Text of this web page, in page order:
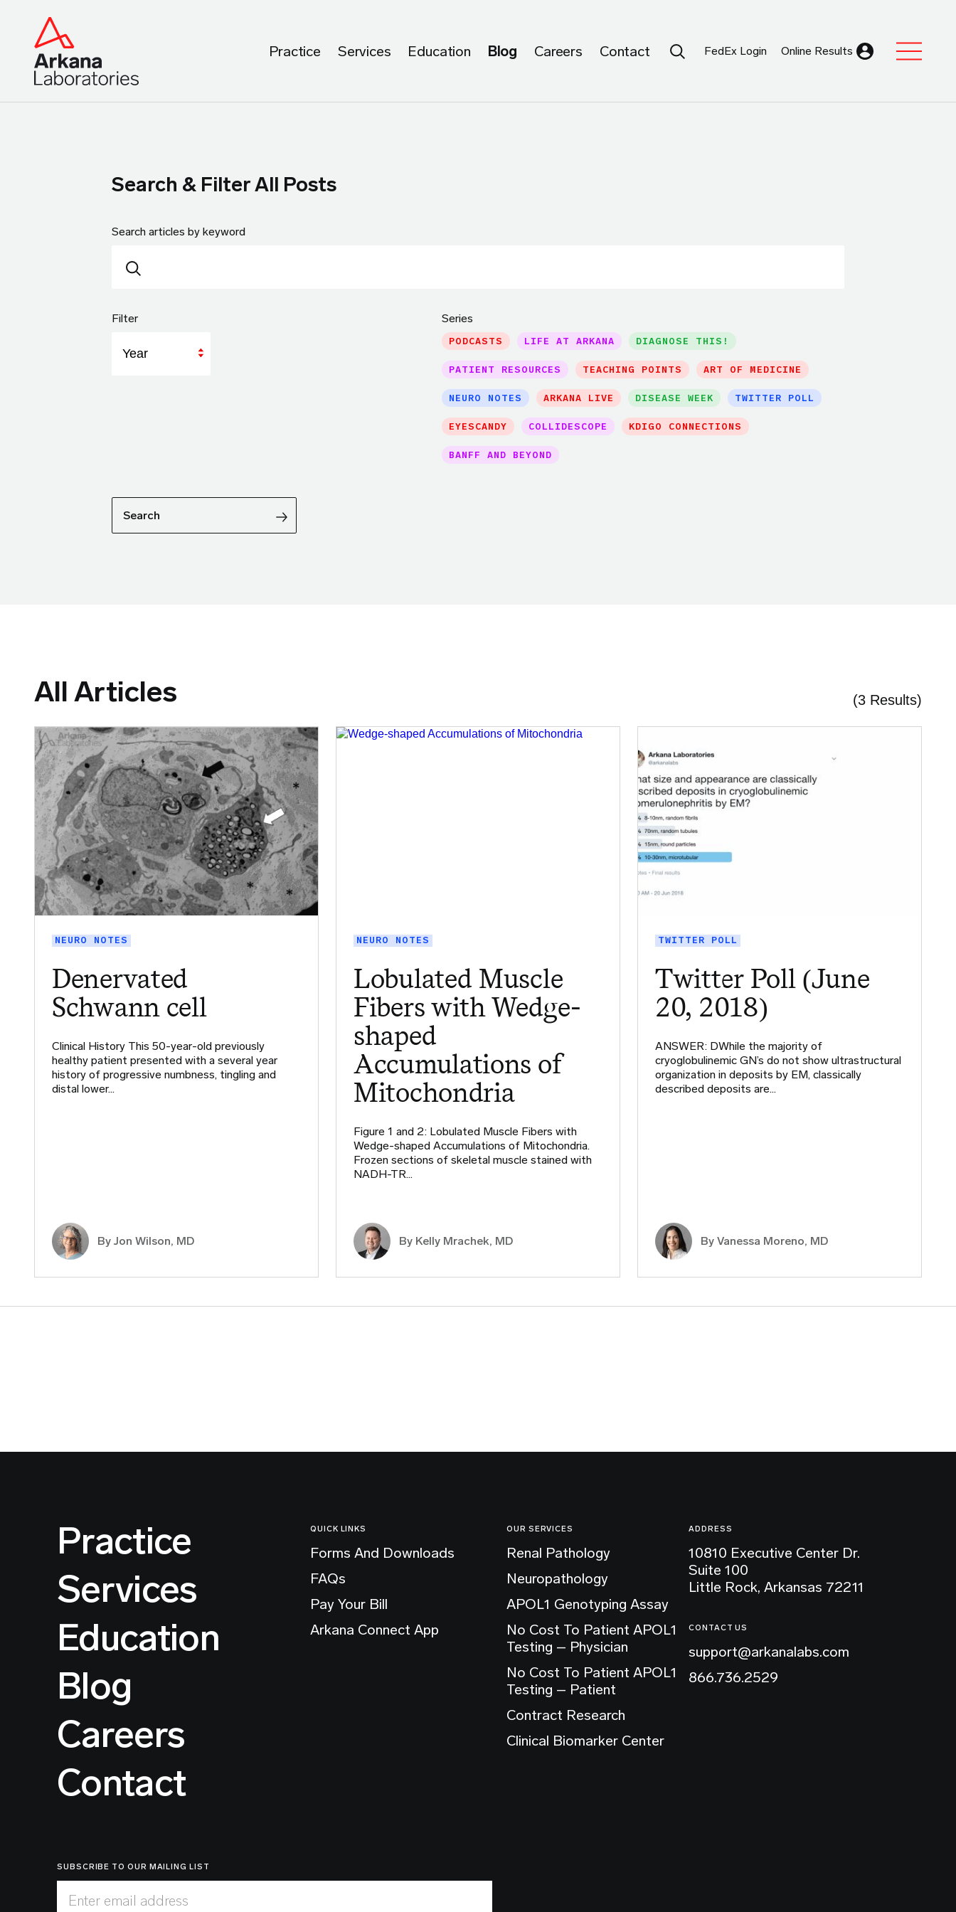
Practice Services Education Blog Careers Contact Search Submit
FedEx Login Online Results
Search & Filter All Posts
Search articles by keyword
Filter Series
PODCASTS LIFE AT ARKANA DIAGNOSE THIS!
PATIENT RESOURCES TEACHING POINTS ART OF MEDICINE
NEURO NOTES ARKANA LIVE DISEASE WEEK TWITTER POLL
EYESCANDY COLLIDESCOPE KDIGO CONNECTIONS
BANFF AND BEYOND
Search
All Articles (3 Results)
NEURO NOTES
Denervated
Schwann cell
Clinical History This 50-year-old previously
healthy patient presented with a several year
history of progressive numbness, tingling and
distal lower…
By Jon Wilson, MD
NEURO NOTES
Lobulated Muscle
Fibers with Wedge-
shaped
Accumulations of
Mitochondria
Figure 1 and 2: Lobulated Muscle Fibers with
Wedge-shaped Accumulations of Mitochondria.
Frozen sections of skeletal muscle stained with
NADH-TR…
By Kelly Mrachek, MD
TWITTER POLL
Twitter Poll (June
20, 2018)
ANSWER: DWhile the majority of
cryoglobulinemic GN’s do not show ultrastructural
organization in deposits by EM, classically
described deposits are…
By Vanessa Moreno, MD
Practice
Services
Education
Blog
Careers
Contact
QUICK LINKS
Forms And Downloads
FAQs
Pay Your Bill
Arkana Connect App
OUR SERVICES
Renal Pathology
Neuropathology
APOL1 Genotyping Assay
No Cost To Patient APOL1
Testing – Physician
No Cost To Patient APOL1
Testing – Patient
Contract Research
Clinical Biomarker Center
ADDRESS
10810 Executive Center Dr.
Suite 100
Little Rock, Arkansas 72211
CONTACT US
support@arkanalabs.com
866.736.2529
SUBSCRIBE TO OUR MAILING LIST
Enter email address